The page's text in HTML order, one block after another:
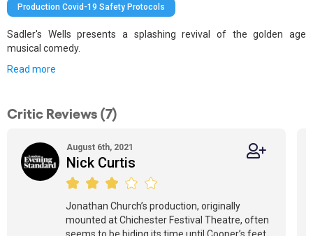
Production Covid-19 Safety Protocols
Sadler's Wells presents a splashing revival of the golden age
musical comedy.
Read more
Critic Reviews (7)
August 6th, 2021
Nick Curtis
Jonathan Church’s production, originally
mounted at Chichester Festival Theatre, often